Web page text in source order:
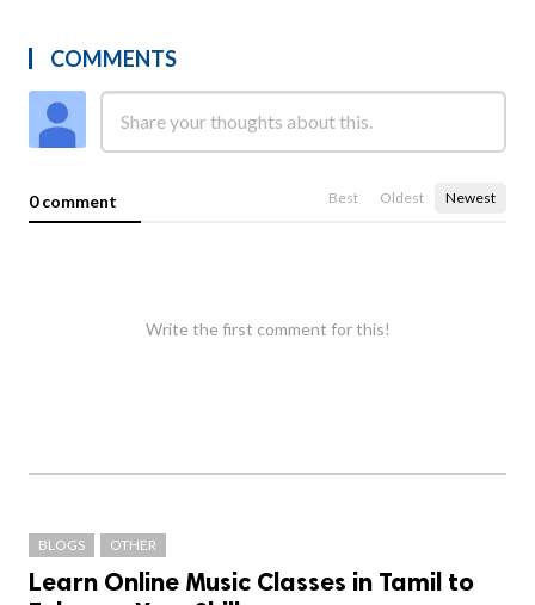
COMMENTS
0 comment Best Oldest Newest
Write the first comment for this!
BLOGS OTHER
Learn Online Music Classes in Tamil to